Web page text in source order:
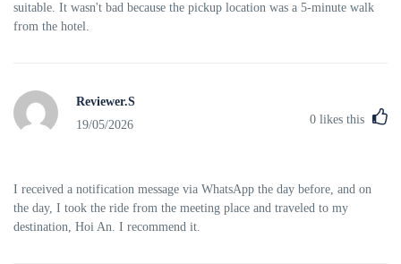
suitable. It wasn't bad because the pickup location was a 5-minute walk
from the hotel.
Reviewer.S
19/05/2026
0 likes this
I received a notification message via WhatsApp the day before, and on
the day, I took the ride from the meeting place and traveled to my
destination, Hoi An. I recommend it.